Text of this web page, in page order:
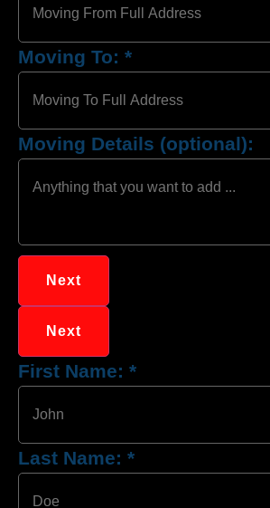
Moving To: *
Moving Details (optional):
Next
Next
First Name: *
Last Name: *